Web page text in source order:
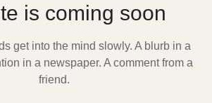
is coming soon
get into the mind slowly. A blurb in a
in a newspaper. A comment from a
friend.